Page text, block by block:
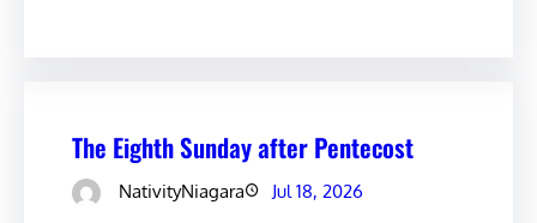
The Eighth Sunday after Pentecost
NativityNiagara Jul 18, 2026